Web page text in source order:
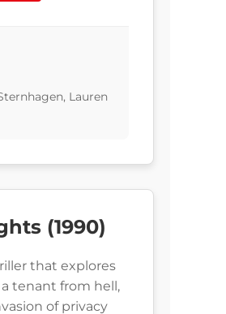
Lauren
(1990)
that explores
tenant from hell,
of privacy